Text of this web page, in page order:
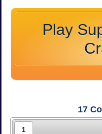
Play
17
1